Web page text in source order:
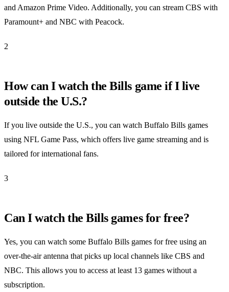
and Amazon Prime Video. Additionally, you can stream CBS with
Paramount+ and NBC with Peacock.
2
How can I watch the Bills game if I live
outside the U.S.?
If you live outside the U.S., you can watch Buffalo Bills games
using NFL Game Pass, which offers live game streaming and is
tailored for international fans.
3
Can I watch the Bills games for free?
Yes, you can watch some Buffalo Bills games for free using an
over-the-air antenna that picks up local channels like CBS and
NBC. This allows you to access at least 13 games without a
subscription.